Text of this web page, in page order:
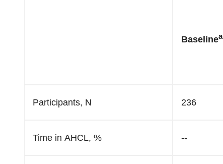
Baselinea
Participants, N 236
Time in AHCL, % --